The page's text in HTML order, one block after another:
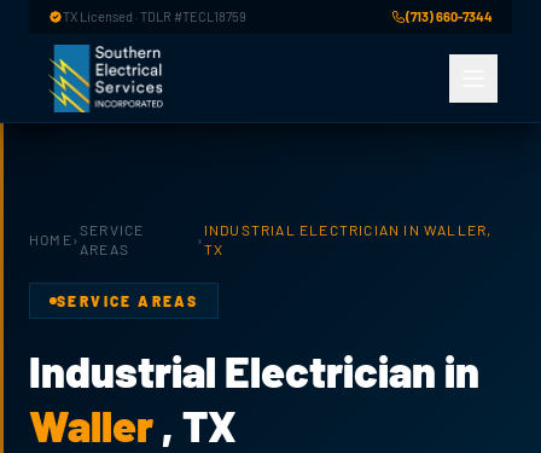
Skip to main content
TX Licensed · TDLR #TECL18759 (713) 660-7344
HOME›
SERVICE
AREAS
›
INDUSTRIAL ELECTRICIAN IN WALLER,
TX
SERVICE AREAS
Industrial Electrician in
Waller, TX